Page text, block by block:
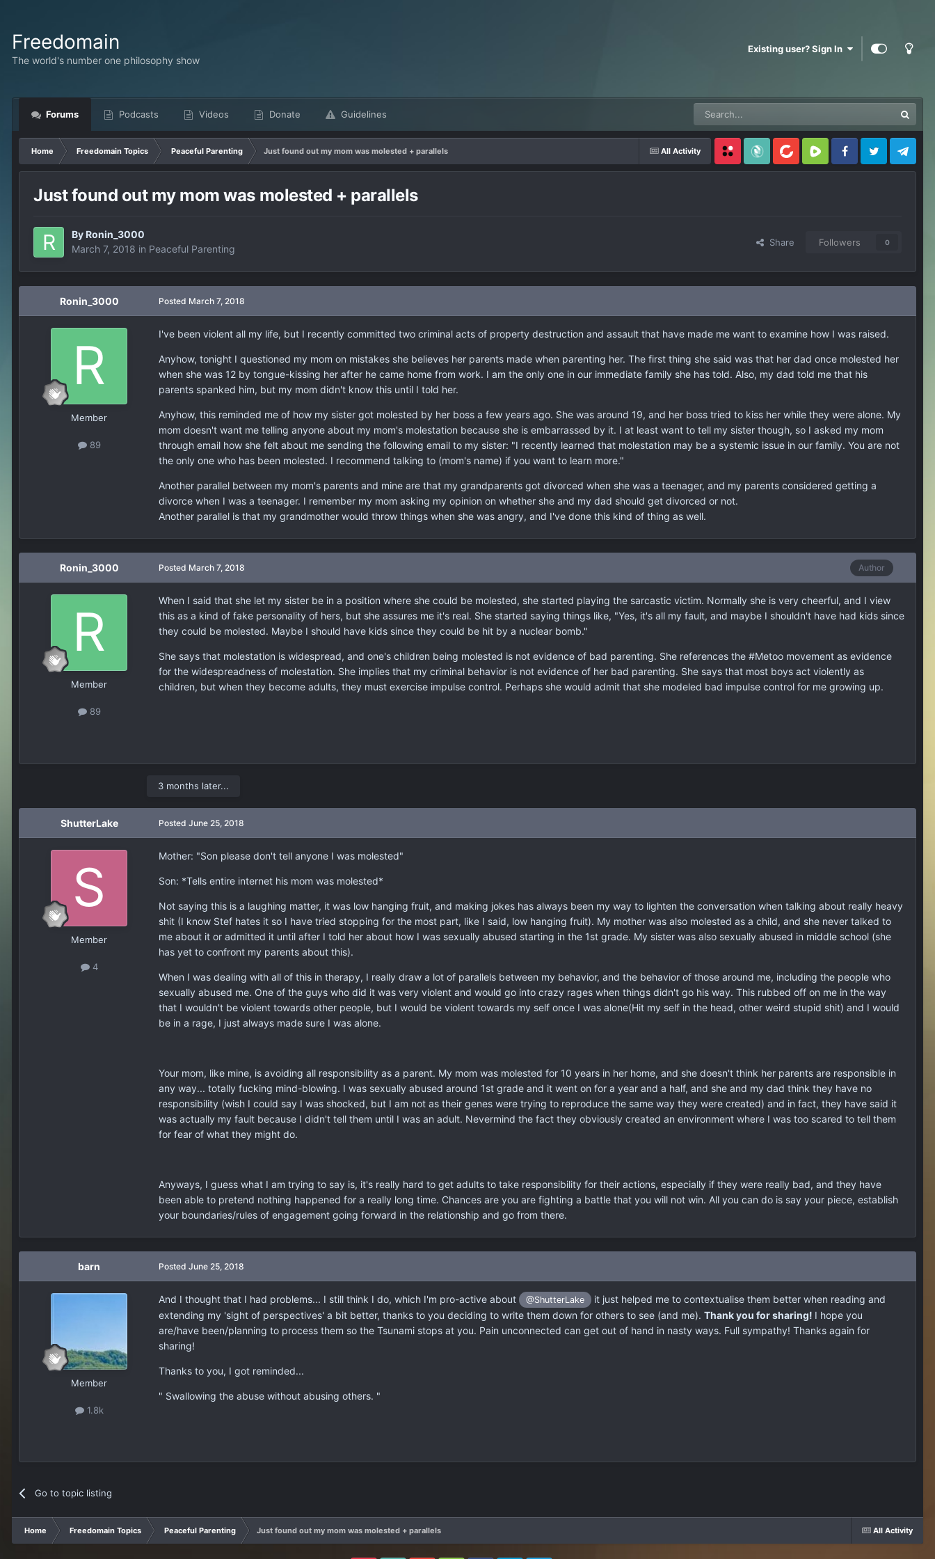
Freedomain
The world's number one philosophy show
Existing user? Sign In
Forums Podcasts Videos Donate Guidelines
All Activity
Home Freedomain Topics Peaceful Parenting
Just found out my mom was molested + parallels
Locals
SubscribeStar
BitChuteRumble FacebookTwitter Telegram
Just found out my mom was molested + parallels
By Ronin_3000
March 7, 2018 in Peaceful Parenting
Share Followers 0
Ronin_3000
Member
89
Posted March 7, 2018
I've been violent all my life, but I recently committed two criminal acts of property destruction and assault that have made me want to examine how I was raised.
Anyhow, tonight I questioned my mom on mistakes she believes her parents made when parenting her. The first thing she said was that her dad once molested her
when she was 12 by tongue-kissing her after he came home from work. I am the only one in our immediate family she has told. Also, my dad told me that his
parents spanked him, but my mom didn't know this until I told her.
Anyhow, this reminded me of how my sister got molested by her boss a few years ago. She was around 19, and her boss tried to kiss her while they were alone. My
mom doesn't want me telling anyone about my mom's molestation because she is embarrassed by it. I at least want to tell my sister though, so I asked my mom
through email how she felt about me sending the following email to my sister: "I recently learned that molestation may be a systemic issue in our family. You are not
the only one who has been molested. I recommend talking to (mom's name) if you want to learn more."
Another parallel between my mom's parents and mine are that my grandparents got divorced when she was a teenager, and my parents considered getting a
divorce when I was a teenager. I remember my mom asking my opinion on whether she and my dad should get divorced or not.
Another parallel is that my grandmother would throw things when she was angry, and I've done this kind of thing as well.
Ronin_3000
Member
89
Author
Posted March 7, 2018
When I said that she let my sister be in a position where she could be molested, she started playing the sarcastic victim. Normally she is very cheerful, and I view
this as a kind of fake personality of hers, but she assures me it's real. She started saying things like, "Yes, it's all my fault, and maybe I shouldn't have had kids since
they could be molested. Maybe I should have kids since they could be hit by a nuclear bomb."
She says that molestation is widespread, and one's children being molested is not evidence of bad parenting. She references the #Metoo movement as evidence
for the widespreadness of molestation. She implies that my criminal behavior is not evidence of her bad parenting. She says that most boys act violently as
children, but when they become adults, they must exercise impulse control. Perhaps she would admit that she modeled bad impulse control for me growing up.
3 months later...
ShutterLake
Member
4
Posted June 25, 2018
Mother: "Son please don't tell anyone I was molested"
Son: *Tells entire internet his mom was molested*
Not saying this is a laughing matter, it was low hanging fruit, and making jokes has always been my way to lighten the conversation when talking about really heavy
shit (I know Stef hates it so I have tried stopping for the most part, like I said, low hanging fruit). My mother was also molested as a child, and she never talked to
me about it or admitted it until after I told her about how I was sexually abused starting in the 1st grade. My sister was also sexually abused in middle school (she
has yet to confront my parents about this).
When I was dealing with all of this in therapy, I really draw a lot of parallels between my behavior, and the behavior of those around me, including the people who
sexually abused me. One of the guys who did it was very violent and would go into crazy rages when things didn't go his way. This rubbed off on me in the way
that I wouldn't be violent towards other people, but I would be violent towards my self once I was alone(Hit my self in the head, other weird stupid shit) and I would
be in a rage, I just always made sure I was alone.
Your mom, like mine, is avoiding all responsibility as a parent. My mom was molested for 10 years in her home, and she doesn't think her parents are responsible in
any way... totally fucking mind-blowing. I was sexually abused around 1st grade and it went on for a year and a half, and she and my dad think they have no
responsibility (wish I could say I was shocked, but I am not as their genes were trying to reproduce the same way they were created) and in fact, they have said it
was actually my fault because I didn't tell them until I was an adult. Nevermind the fact they obviously created an environment where I was too scared to tell them
for fear of what they might do.
Anyways, I guess what I am trying to say is, it's really hard to get adults to take responsibility for their actions, especially if they were really bad, and they have
been able to pretend nothing happened for a really long time. Chances are you are fighting a battle that you will not win. All you can do is say your piece, establish
your boundaries/rules of engagement going forward in the relationship and go from there.
barn
Member
1.8k
Posted June 25, 2018
And I thought that I had problems... I still think I do, which I'm pro-active about @ShutterLake
it just helped me to contextualise them better when reading and
extending my 'sight of perspectives' a bit better, thanks to you deciding to write them down for others to see (and me). Thank you for sharing! I hope you
are/have been/planning to process them so the Tsunami stops at you. Pain unconnected can get out of hand in nasty ways. Full sympathy! Thanks again for
sharing!
Thanks to you, I got reminded...
" Swallowing the abuse without abusing others. "
Go to topic listing
All Activity
Home Freedomain Topics Peaceful Parenting Just found out my mom was molested + parallels